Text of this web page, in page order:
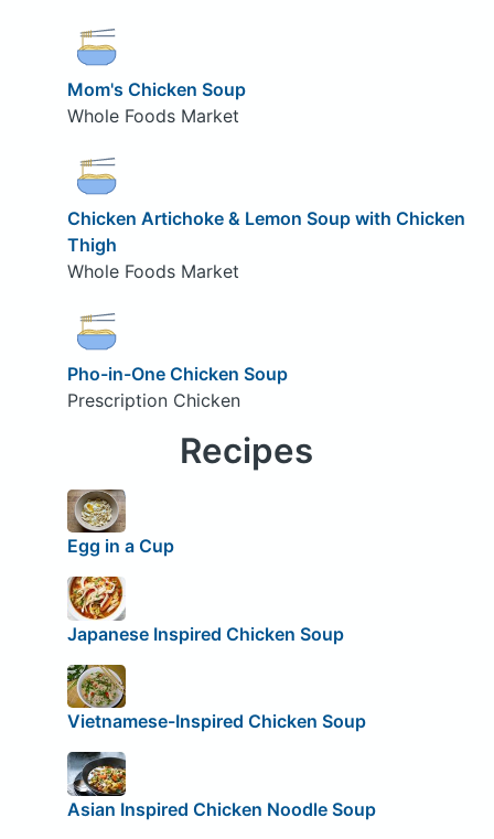
Mom's Chicken Soup
Whole Foods Market
Chicken Artichoke & Lemon Soup with Chicken
Thigh
Whole Foods Market
Pho-in-One Chicken Soup
Prescription Chicken
Recipes
Egg in a Cup
Japanese Inspired Chicken Soup
Vietnamese-Inspired Chicken Soup
Asian Inspired Chicken Noodle Soup